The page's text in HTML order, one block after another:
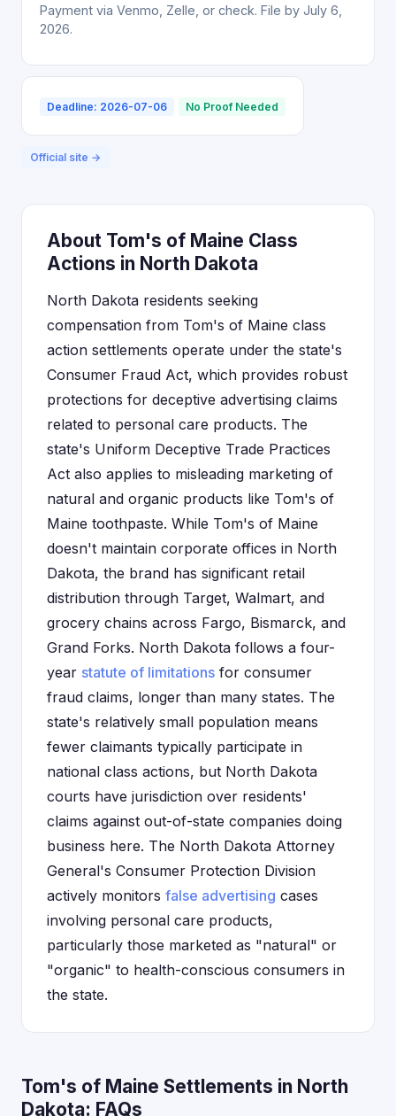
Payment via Venmo, Zelle, or check. File by July 6,
2026.
Deadline: 2026-07-06 No Proof Needed
Official site →
About Tom's of Maine Class
Actions in North Dakota
North Dakota residents seeking
compensation from Tom's of Maine class
action settlements operate under the state's
Consumer Fraud Act, which provides robust
protections for deceptive advertising claims
related to personal care products. The
state's Uniform Deceptive Trade Practices
Act also applies to misleading marketing of
natural and organic products like Tom's of
Maine toothpaste. While Tom's of Maine
doesn't maintain corporate offices in North
Dakota, the brand has significant retail
distribution through Target, Walmart, and
grocery chains across Fargo, Bismarck, and
Grand Forks. North Dakota follows a four-
year statute of limitations for consumer
fraud claims, longer than many states. The
state's relatively small population means
fewer claimants typically participate in
national class actions, but North Dakota
courts have jurisdiction over residents'
claims against out-of-state companies doing
business here. The North Dakota Attorney
General's Consumer Protection Division
actively monitors false advertising cases
involving personal care products,
particularly those marketed as "natural" or
"organic" to health-conscious consumers in
the state.
Tom's of Maine Settlements in North
Dakota: FAQs